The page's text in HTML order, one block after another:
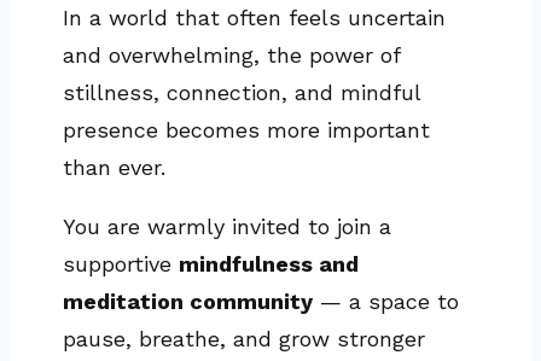
In a world that often feels uncertain
and overwhelming, the power of
stillness, connection, and mindful
presence becomes more important
than ever.
You are warmly invited to join a
supportive mindfulness and
meditation community — a space to
pause, breathe, and grow stronger